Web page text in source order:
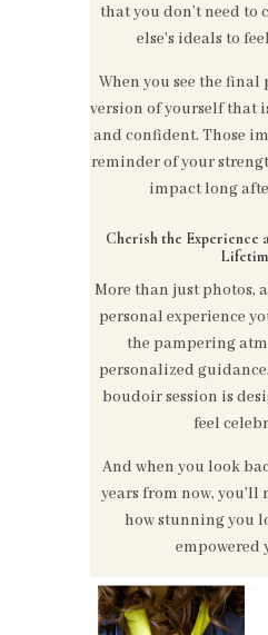
that you don’t need to
else's ideals to
When you see the final
version of yourself that
and confident. Those
reminder of your
impact long
Cherish the Experience
More than just photos,
personal experience
the pampering
personalized
boudoir session is
feel
And when you look
years from now, you'll
how stunning you
empowered